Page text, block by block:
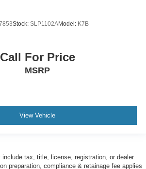
Stock: SLP1102AModel: K7B
Call For Price
MSRP
View Vehicle
tax, title, license, registration, or dealer
preparation, compliance & retainage fee applies